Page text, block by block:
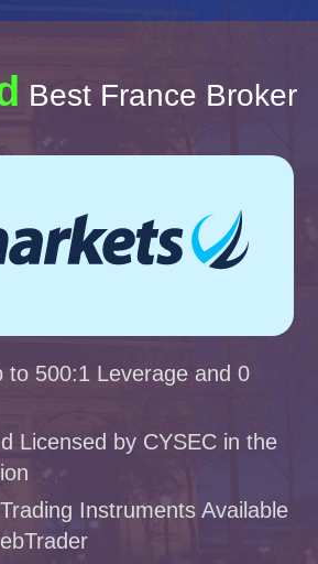
Best France Broker
to 500:1 Leverage and 0
Licensed by CYSEC in the
Instruments Available